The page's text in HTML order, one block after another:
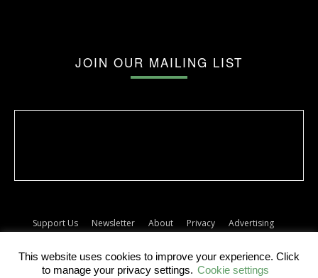
JOIN OUR MAILING LIST
Support Us Newsletter About Privacy
Advertising
Terms
Album release dates
© The Forty Five
This website uses cookies to improve your experience. Click
to manage your privacy settings. Cookie settings